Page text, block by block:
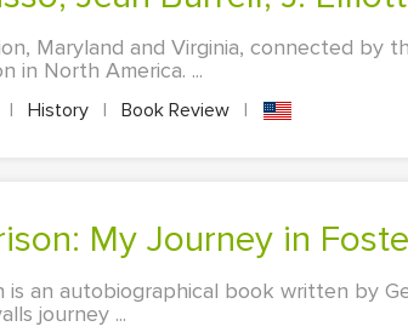
Maryland and Virginia, connected by
in North America. ...
| History | Book Review |
My Journey in
is an autobiographical book written by
journey ...